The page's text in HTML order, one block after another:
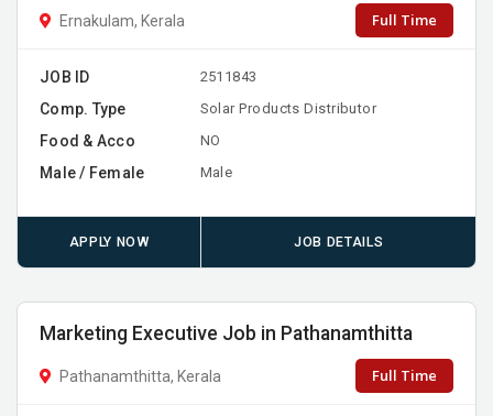
Ernakulam, Kerala Full Time
JOB ID 2511843
Comp. Type Solar Products Distributor
Food & Acco NO
Male / Female Male
APPLY NOW JOB DETAILS
Marketing Executive Job in Pathanamthitta
Pathanamthitta, Kerala Full Time